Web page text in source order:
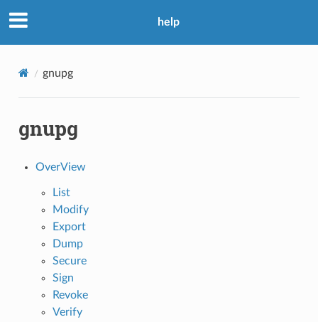
help
gnupg
gnupg
OverView
List
Modify
Export
Dump
Secure
Sign
Revoke
Verify